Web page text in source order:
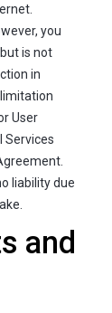
you
is not
in
User
Services
liability due
and